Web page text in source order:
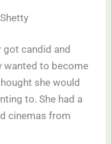
got candid and
wanted to become
she would
to. She had a
cinemas from